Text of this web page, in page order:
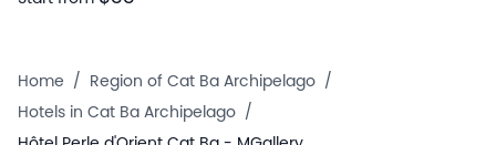
Home / Region of Cat Ba Archipelago /
Hotels in Cat Ba Archipelago /